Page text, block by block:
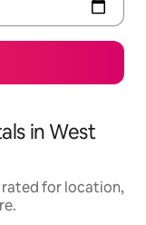
in West
rated for location,